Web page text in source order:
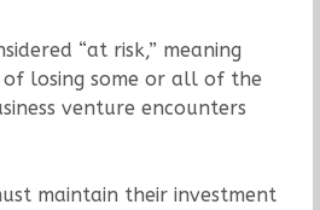
“at risk,” meaning
of losing some or all of the
venture encounters
maintain their investment